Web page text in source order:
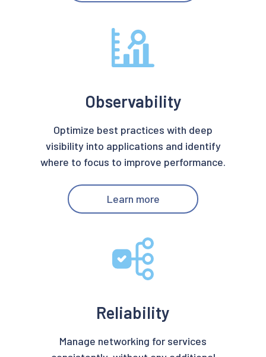
Observability
Optimize best practices with deep
visibility into applications and identify
where to focus to improve performance.
Learn more
Reliability
Manage networking for services